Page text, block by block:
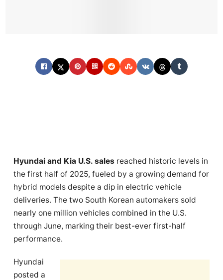
Hyundai and Kia U.S. sales reached historic levels in
the first half of 2025, fueled by a growing demand for
hybrid models despite a dip in electric vehicle
deliveries. The two South Korean automakers sold
nearly one million vehicles combined in the U.S.
through June, marking their best-ever first-half
performance.
Hyundai
posted a